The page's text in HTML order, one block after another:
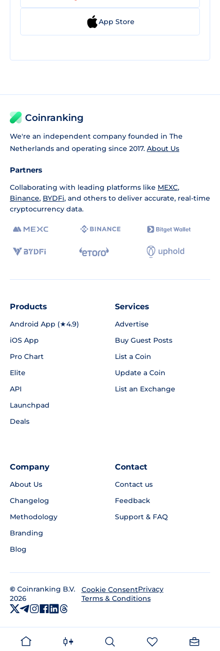
App Store
Coinranking
We're an independent company founded in The
Netherlands and operating since 2017. About Us
Partners
Collaborating with leading platforms like MEXC,
Binance, BYDFi, and others to deliver accurate, real-time
cryptocurrency data.
Products
Android App (★4.9)
iOS App
Pro Chart
Elite
API
Launchpad
Deals
Services
Advertise
Buy Guest Posts
List a Coin
Update a Coin
List an Exchange
Company
About Us
Changelog
Methodology
Branding
Blog
Contact
Contact us
Feedback
Support & FAQ
© Coinranking B.V.
2026
Cookie ConsentPrivacy
Terms & Conditions